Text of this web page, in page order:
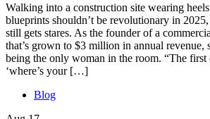
Walking into a construction site wearing
blueprints shouldn’t be revolutionary in
still gets stares. As the founder of a
that’s grown to $3 million in annual revenue,
being the only woman in the room. “The first
‘where’s your […]
Blog